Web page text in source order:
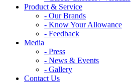
Product & Service
- Our Brands
- Know Your Allowance
- Feedback
Media
- Press
- News & Events
- Gallery
Contact Us